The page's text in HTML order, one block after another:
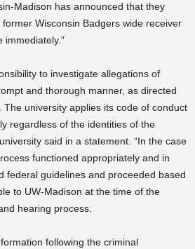
Madison has announced that they
Wisconsin Badgers wide receiver
immediately.”
to investigate allegations of
and thorough manner, as directed
The university applies its code of conduct
regardless of the identities of the
said in a statement. “In the case
functioned appropriately and in
federal guidelines and proceeded based
to UW-Madison at the time of the
hearing process.
following the criminal